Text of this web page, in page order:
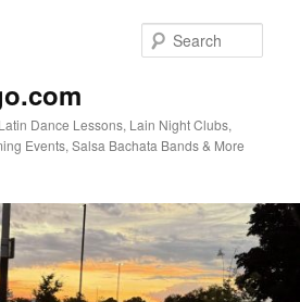
Dance Lessons, Lain Night Clubs,
Events, Salsa Bachata Bands & More